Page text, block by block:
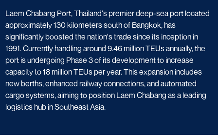
​Laem Chabang Port, Thailand's premier deep-sea port located
approximately 130 kilometers south of Bangkok, has
significantly boosted the nation's trade since its inception in
1991. Currently handling around 9.46 million TEUs annually, the
port is undergoing Phase 3 of its development to increase
capacity to 18 million TEUs per year. This expansion includes
new berths, enhanced railway connections, and automated
cargo systems, aiming to position Laem Chabang as a leading
logistics hub in Southeast Asia. ​